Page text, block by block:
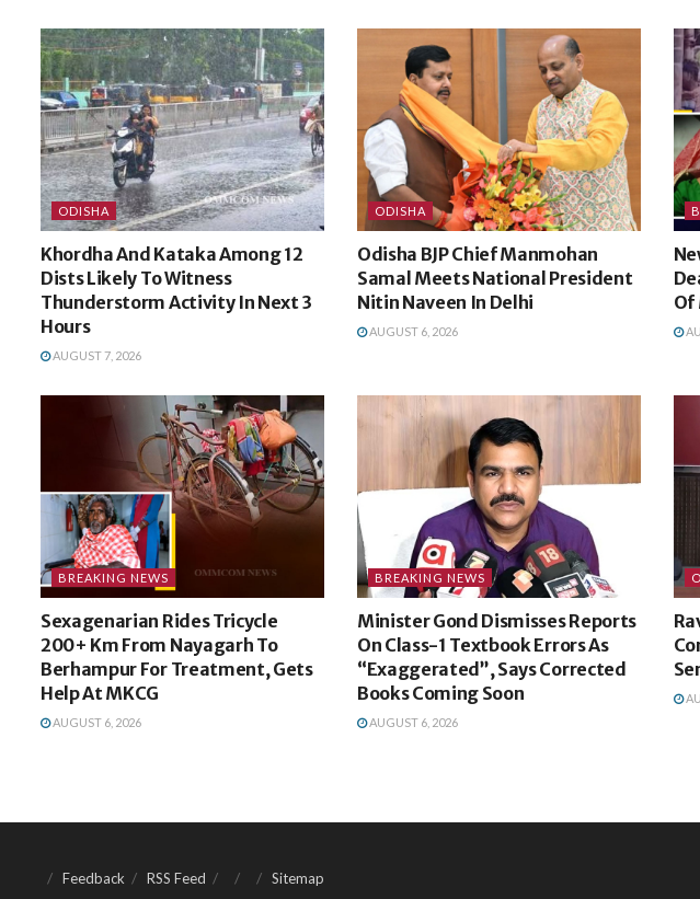
ODISHA
Khordha And Kataka Among 12
Dists Likely To Witness
Thunderstorm Activity In Next 3
Hours
AUGUST 7, 2026
ODISHA
Odisha BJP Chief Manmohan
Samal Meets National President
Nitin Naveen In Delhi
AUGUST 6, 2026
Of
BREAKING NEWS
Sexagenarian Rides Tricycle
200+ Km From Nayagarh To
Berhampur For Treatment, Gets
Help At MKCG
AUGUST 6, 2026
BREAKING NEWS
Minister Gond Dismisses Reports
On Class-1 Textbook Errors As
“Exaggerated”, Says Corrected
Books Coming Soon
AUGUST 6, 2026
Feedback RSS Feed Sitemap